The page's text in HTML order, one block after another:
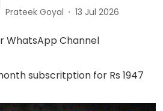
Prateek Goyal 13 Jul 2026